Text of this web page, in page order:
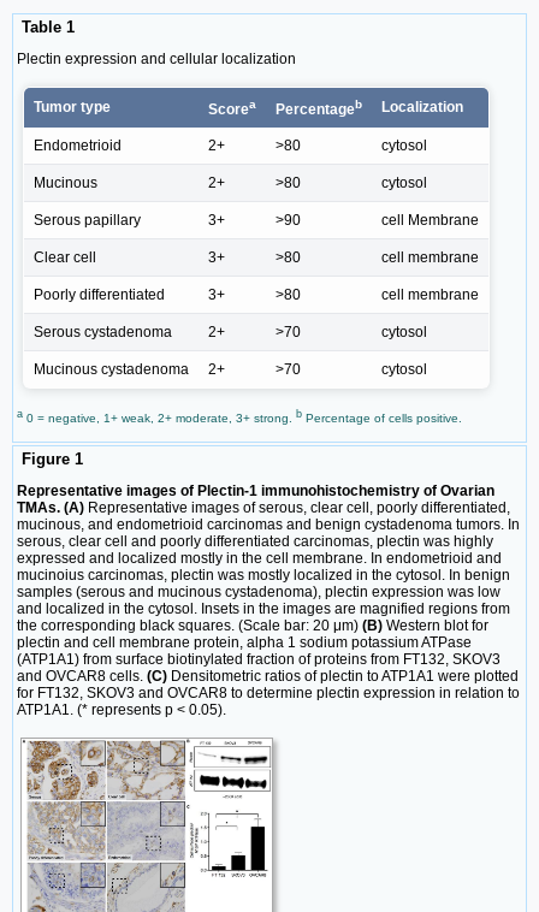
Table 1
Plectin expression and cellular localization
Tumor type Scorea Percentageb Localization
Endometrioid 2+ >80 cytosol
Mucinous 2+ >80 cytosol
Serous papillary 3+ >90 cell Membrane
Clear cell 3+ >80 cell membrane
Poorly differentiated 3+ >80 cell membrane
Serous cystadenoma 2+ >70 cytosol
Mucinous cystadenoma 2+ >70 cytosol
a 0 = negative, 1+ weak, 2+ moderate, 3+ strong. b Percentage of cells positive.
Figure 1
Representative images of Plectin-1 immunohistochemistry of Ovarian
TMAs. (A) Representative images of serous, clear cell, poorly differentiated,
mucinous, and endometrioid carcinomas and benign cystadenoma tumors. In
serous, clear cell and poorly differentiated carcinomas, plectin was highly
expressed and localized mostly in the cell membrane. In endometrioid and
mucinoius carcinomas, plectin was mostly localized in the cytosol. In benign
samples (serous and mucinous cystadenoma), plectin expression was low
and localized in the cytosol. Insets in the images are magnified regions from
the corresponding black squares. (Scale bar: 20 μm) (B) Western blot for
plectin and cell membrane protein, alpha 1 sodium potassium ATPase
(ATP1A1) from surface biotinylated fraction of proteins from FT132, SKOV3
and OVCAR8 cells. (C) Densitometric ratios of plectin to ATP1A1 were plotted
for FT132, SKOV3 and OVCAR8 to determine plectin expression in relation to
ATP1A1. (* represents p < 0.05).